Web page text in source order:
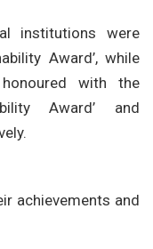
institutions were
Award’, while
with the
Award’ and
achievements and